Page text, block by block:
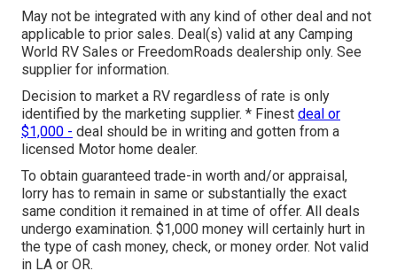
May not be integrated with any kind of other deal and not
applicable to prior sales. Deal(s) valid at any Camping
World RV Sales or FreedomRoads dealership only. See
supplier for information.
Decision to market a RV regardless of rate is only
identified by the marketing supplier. * Finest deal or
$1,000 - deal should be in writing and gotten from a
licensed Motor home dealer.
To obtain guaranteed trade-in worth and/or appraisal,
lorry has to remain in same or substantially the exact
same condition it remained in at time of offer. All deals
undergo examination. $1,000 money will certainly hurt in
the type of cash money, check, or money order. Not valid
in LA or OR.